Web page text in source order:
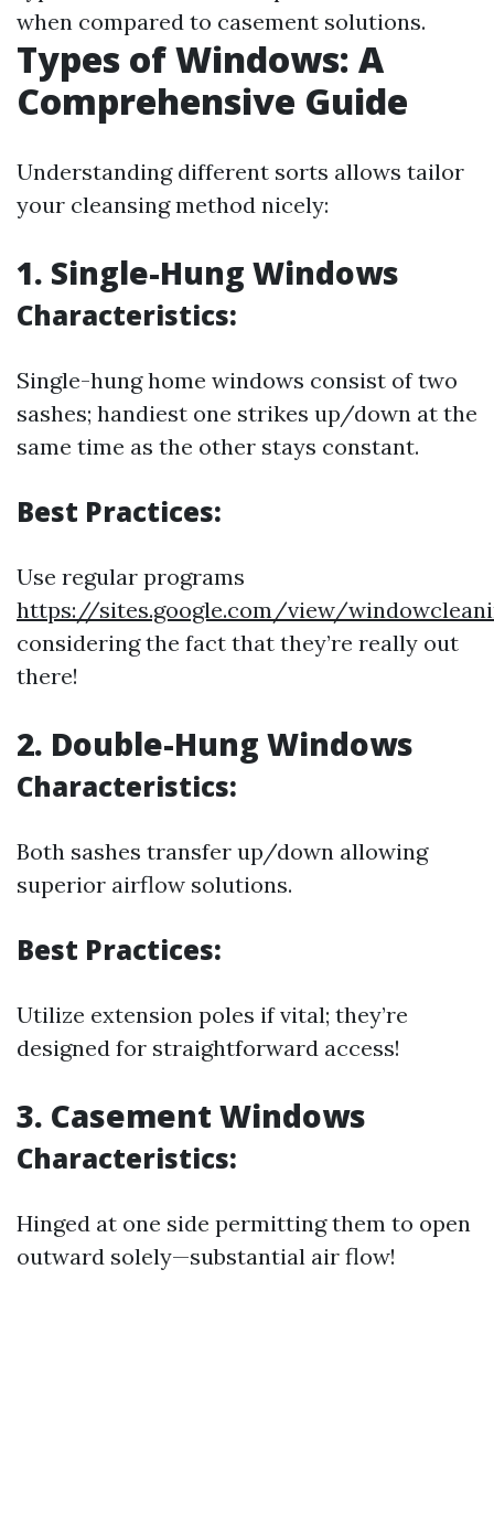
when compared to casement solutions.
Types of Windows: A
Comprehensive Guide
Understanding different sorts allows tailor
your cleansing method nicely:
1. Single-Hung Windows
Characteristics:
Single-hung home windows consist of two
sashes; handiest one strikes up/down at the
same time as the other stays constant.
Best Practices:
Use regular programs
https://sites.google.com/view/
considering the fact that they’re really out
there!
2. Double-Hung Windows
Characteristics:
Both sashes transfer up/down allowing
superior airflow solutions.
Best Practices:
Utilize extension poles if vital; they’re
designed for straightforward access!
3. Casement Windows
Characteristics:
Hinged at one side permitting them to open
outward solely—substantial air flow!